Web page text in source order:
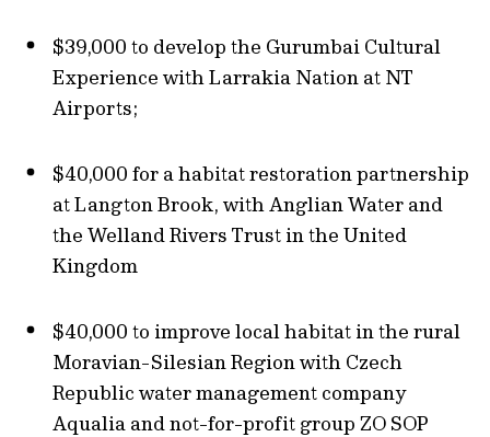
$39,000 to develop the Gurumbai Cultural
Experience with Larrakia Nation at NT
Airports;
$40,000 for a habitat restoration partnership
at Langton Brook, with Anglian Water and
the Welland Rivers Trust in the United
Kingdom
$40,000 to improve local habitat in the rural
Moravian-Silesian Region with Czech
Republic water management company
Aqualia and not-for-profit group ZO SOP